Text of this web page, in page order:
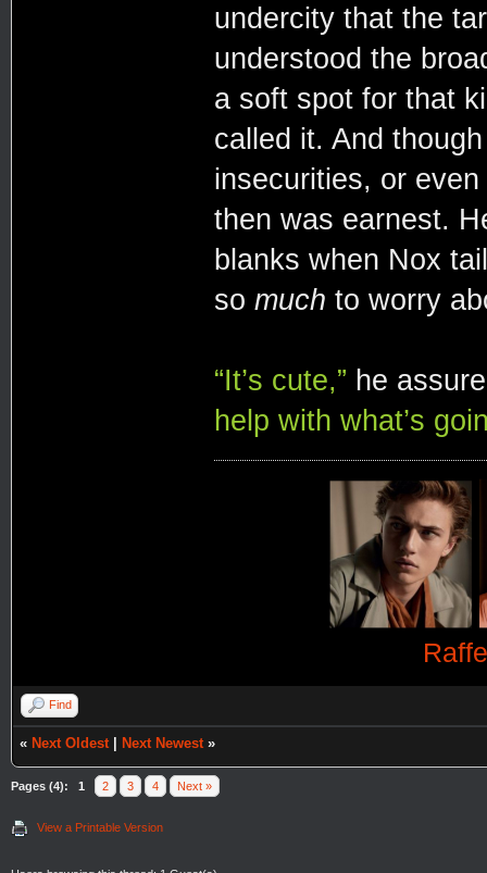
undercity that the
understood the
a soft spot for that
called it. And though
insecurities, or
then was earnest.
blanks when Nox
so much to worry
“It’s cute,” he
help with what’s
Find
« Next Oldest Next Newest »
Pages (4): 1 2 3 4 Next »
View a Printable Version